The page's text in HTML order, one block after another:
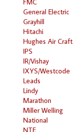
General Electric
Grayhill
Hitachi
Hughes Air Craft
IPS
IR/Vishay
IXYS/Westcode
Leads
Lindy
Marathon
Miller Welling
National
NTE